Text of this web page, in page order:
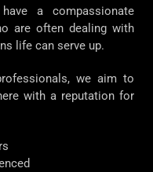
a compassionate
are often dealing with
life can serve up.
we aim to
with a reputation for